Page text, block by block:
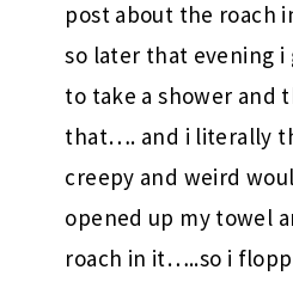
post about the roach
so later that evening i
to take a shower and
that…. and i literally
creepy and weird
opened up my towel
roach in it…..so i